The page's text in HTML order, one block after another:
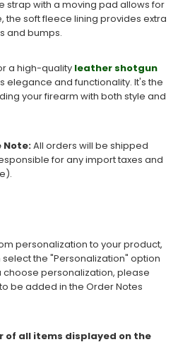
strap with a moving pad allows for
the soft fleece lining provides extra
and bumps.
a high-quality leather shotgun
elegance and functionality. It's the
your firearm with both style and
Note:All orders will be shipped
for any import taxes and
personalization to your product,
the "Personalization" option
choose personalization, please
be added in the Order Notes
of all items displayed on the